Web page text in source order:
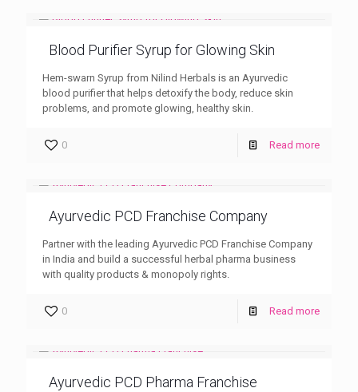
Blood Purifier Syrup for Glowing Skin
Hem-swarn Syrup from Nilind Herbals is an Ayurvedic
blood purifier that helps detoxify the body, reduce skin
problems, and promote glowing, healthy skin.
0 Read more
Ayurvedic PCD Franchise Company
Partner with the leading Ayurvedic PCD Franchise Company
in India and build a successful herbal pharma business
with quality products & monopoly rights.
0 Read more
Ayurvedic PCD Pharma Franchise